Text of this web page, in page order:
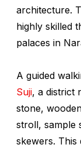
architecture.
highly skilled
palaces in
A guided
Suji, a district
stone,
stroll, sample
skewers. This